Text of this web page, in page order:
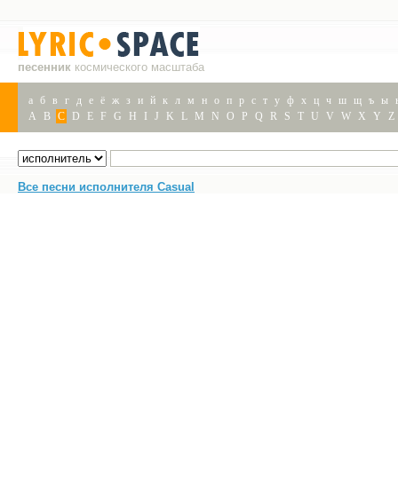
песенник космического масштаба
а б в г д е ё ж з и й к л м н о п р с т у ф х ц ч ш щ ъ ы
A
B C D E F G H J K L M N O P Q R S T U V W X Y Z
Все песни исполнителя Casual